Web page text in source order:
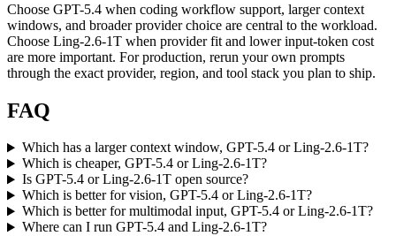
Choose GPT-5.4 when coding workflow support, larger context
windows, and broader provider choice are central to the workload.
Choose Ling-2.6-1T when provider fit and lower input-token cost
are more important. For production, rerun your own prompts
through the exact provider, region, and tool stack you plan to ship.
FAQ
Which has a larger context window, GPT-5.4 or Ling-2.6-1T?
Which is cheaper, GPT-5.4 or Ling-2.6-1T?
Is GPT-5.4 or Ling-2.6-1T open source?
Which is better for vision, GPT-5.4 or Ling-2.6-1T?
Which is better for multimodal input, GPT-5.4 or Ling-2.6-1T?
Where can I run GPT-5.4 and Ling-2.6-1T?